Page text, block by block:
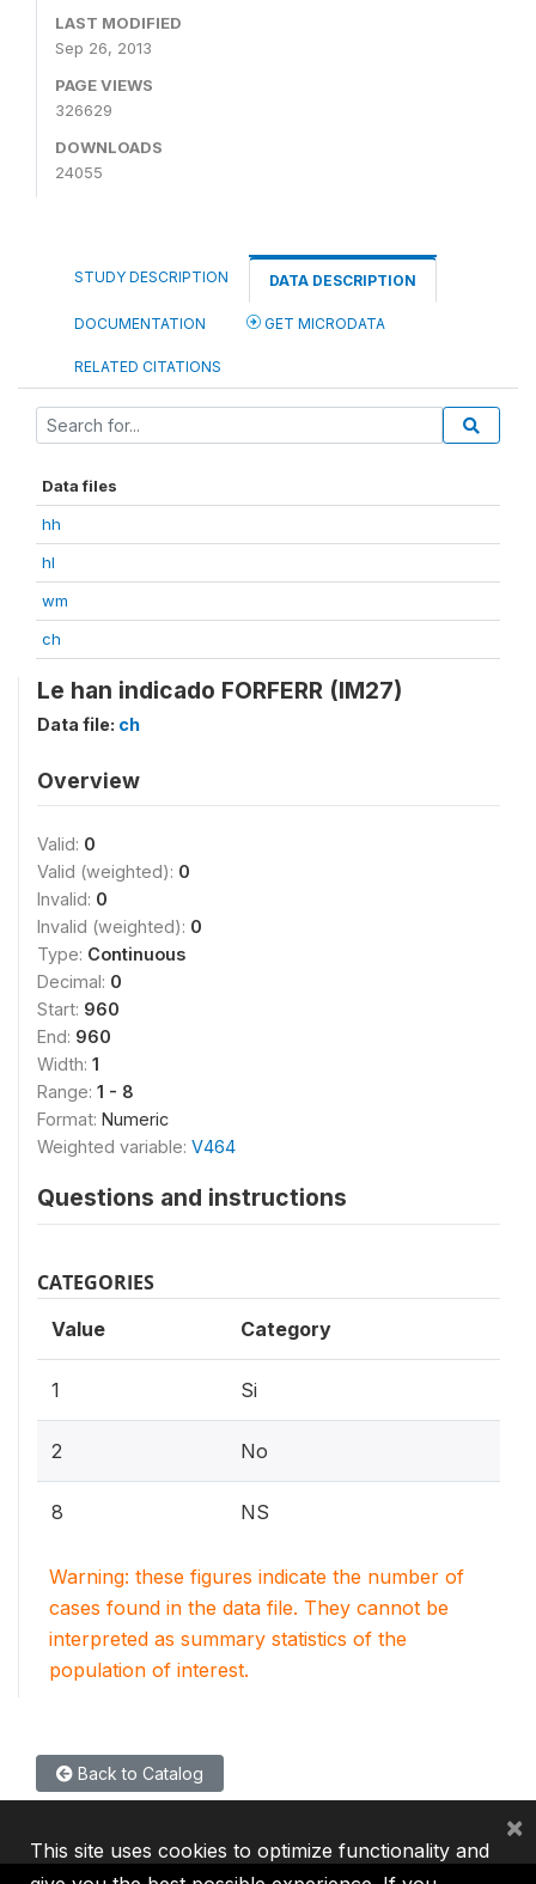
LAST MODIFIED
Sep 26, 2013
PAGE VIEWS
326629
DOWNLOADS
24055
STUDY DESCRIPTION DATA DESCRIPTION
DOCUMENTATION GET MICRODATA
RELATED CITATIONS
Data files
hh
hl
wm
ch
Le han indicado FORFERR (IM27)
Data file: ch
Overview
Valid: 0
Valid (weighted): 0
Invalid: 0
Invalid (weighted): 0
Type: Continuous
Decimal: 0
Start: 960
End: 960
Width: 1
Range: 1 - 8
Format: Numeric
Weighted variable: V464
Questions and instructions
CATEGORIES
Value Category
1 Si
2 No
8 NS
Warning: these figures indicate the number of
cases found in the data file. They cannot be
interpreted as summary statistics of the
population of interest.
Back to Catalog
This site uses cookies to optimize functionality and
×